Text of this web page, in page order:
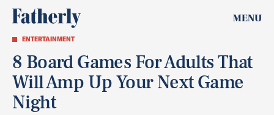
MENU
ENTERTAINMENT
8 Board Games For Adults That
Will Amp Up Your Next Game
Night